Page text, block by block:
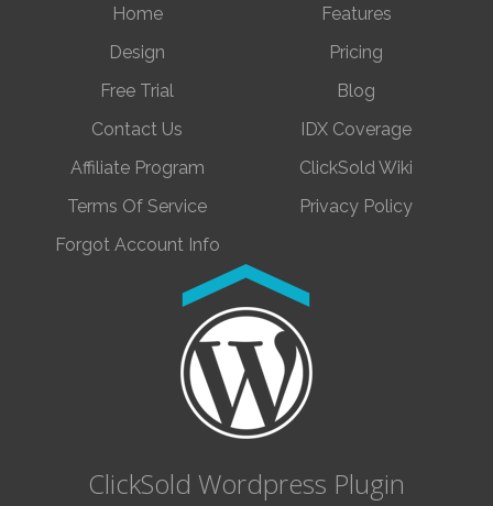
Home
Features
Design
Pricing
Free Trial
Blog
Contact Us
IDX Coverage
Affiliate Program
ClickSold Wiki
Terms Of Service
Privacy Policy
Forgot Account Info
ClickSold Wordpress Plugin